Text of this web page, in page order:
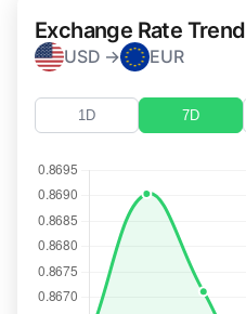
Exchange Rate Trend
USD → EUR
1D 7D